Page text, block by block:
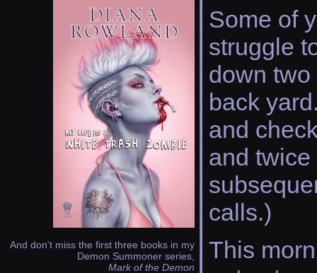
And don't miss the first three books in my
Demon Summoner series,
Mark of the Demon
Some of
struggle
down
back
and
and
calls.)
This